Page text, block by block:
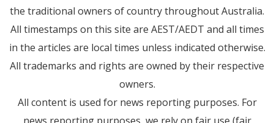
the traditional owners of country throughout Australia.
All timestamps on this site are AEST/AEDT and all times
in the articles are local times unless indicated otherwise.
All trademarks and rights are owned by their respective
owners.
All content is used for news reporting purposes. For